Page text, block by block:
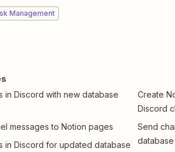
Management
in Discord with new database
messages to Notion pages
in Discord for updated database
Create
Discord
Send
database